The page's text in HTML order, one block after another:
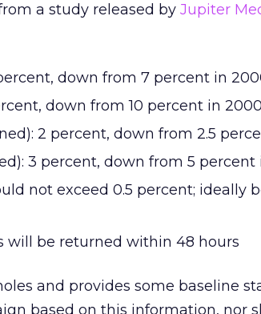
a study released by Jupiter
down from 7 percent in
down from 10 percent in
2 percent, down from 2.5
3 percent, down from 5 percent
not exceed 0.5 percent; ideally
will be returned within 48 hours
and provides some baseline
based on this information, nor